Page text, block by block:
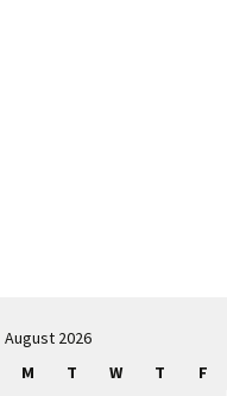
August 2026
M
T W T F